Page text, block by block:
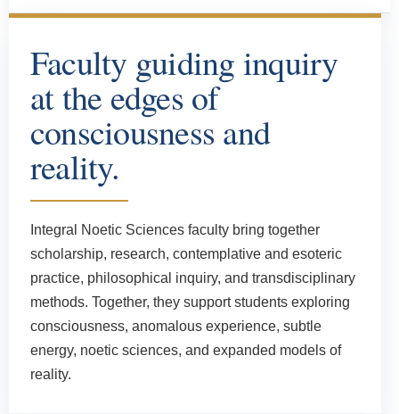
Faculty guiding inquiry
at the edges of
consciousness and
reality.
Integral Noetic Sciences faculty bring together
scholarship, research, contemplative and esoteric
practice, philosophical inquiry, and transdisciplinary
methods. Together, they support students exploring
consciousness, anomalous experience, subtle
energy, noetic sciences, and expanded models of
reality.